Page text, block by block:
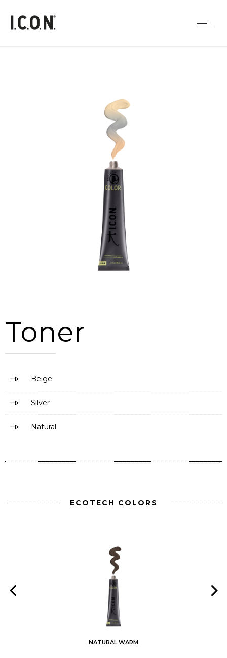
Toner
Beige
Silver
Natural
ECOTECH COLORS
NATURAL WARM